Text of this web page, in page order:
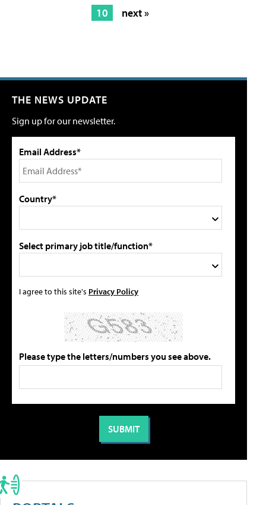
10
next »
THE NEWS UPDATE
Sign up for our newsletter.
Email Address*
Country*
Select primary job title/function*
I agree to this site's Privacy Policy
Please type the letters/numbers you see above.